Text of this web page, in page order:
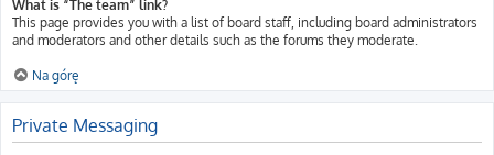
What is “The team” link?
This page provides you with a list of board staff, including board administrators
and moderators and other details such as the forums they moderate.
Na górę
Private Messaging